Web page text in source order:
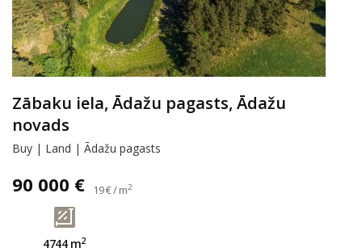
Zābaku iela, Ādažu pagasts, Ādažu
novads
Buy | Land | Ādažu pagasts
90 000 € 19 € / m2
4744 m2